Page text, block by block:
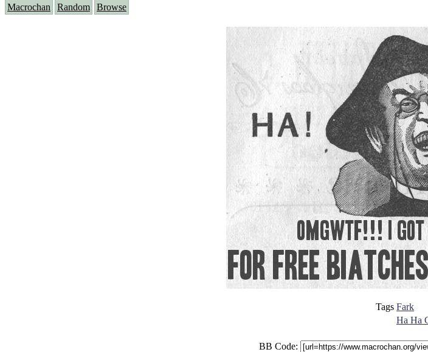
Macrochan Random Browse
Tags Fark
Ha Ha
BB Code: